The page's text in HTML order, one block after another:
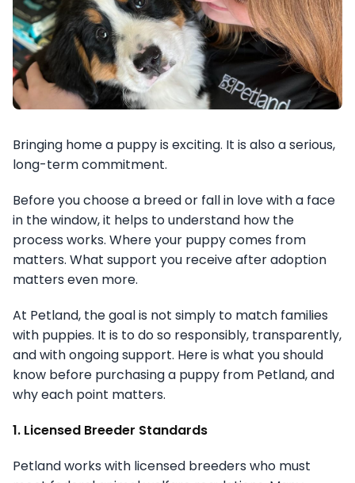
Bringing home a puppy is exciting. It is also a serious,
long-term commitment.
Before you choose a breed or fall in love with a face
in the window, it helps to understand how the
process works. Where your puppy comes from
matters. What support you receive after adoption
matters even more.
At Petland, the goal is not simply to match families
with puppies. It is to do so responsibly, transparently,
and with ongoing support. Here is what you should
know before purchasing a puppy from Petland, and
why each point matters.
1. Licensed Breeder Standards
Petland works with licensed breeders who must